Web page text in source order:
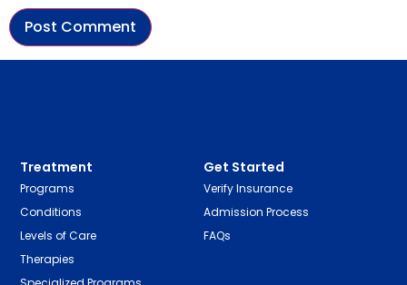
Treatment
Programs
Conditions
Levels of Care
Therapies
Get Started
Verify Insurance
Admission Process
FAQs